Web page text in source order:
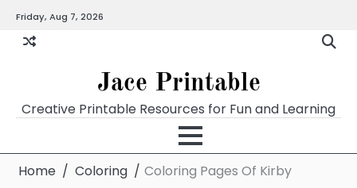
content
Friday, Aug 7, 2026
Jace Printable
Creative Printable Resources for Fun and Learning
Home Coloring Coloring Pages Of Kirby